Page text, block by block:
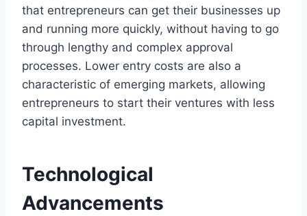
that entrepreneurs can get their businesses up
and running more quickly, without having to go
through lengthy and complex approval
processes. Lower entry costs are also a
characteristic of emerging markets, allowing
entrepreneurs to start their ventures with less
capital investment.
Technological
Advancements